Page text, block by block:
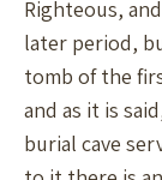
Righteous,
later period,
tomb of the
and as it is
burial cave